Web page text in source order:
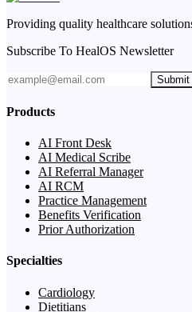
Providing quality healthcare
Subscribe To HealOS Newsletter
Submit
Products
AI Front Desk
AI Medical Scribe
AI Referral Manager
AI RCM
Practice Management
Benefits Verification
Prior Authorization
Specialties
Cardiology
Dietitians